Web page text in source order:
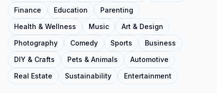
Finance
Education
Parenting
Health & Wellness
Music
Art & Design
Photography
Comedy Sports
Business
DIY & Crafts
Pets & Animals
Automotive
Real Estate
Sustainability Entertainment